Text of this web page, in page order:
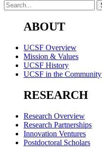
ABOUT
UCSF Overview
Mission & Values
UCSF History
UCSF in the Community
RESEARCH
Research Overview
Research Partnerships
Innovation Ventures
Postdoctoral Scholars